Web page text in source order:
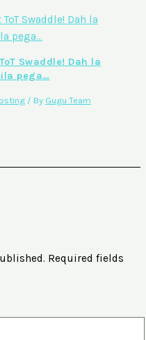
Swaddle! Dah la
pega…
/ By Gugu Team
Required fields